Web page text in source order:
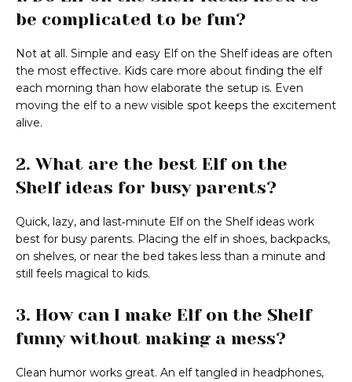
be complicated to be fun?
Not at all. Simple and easy Elf on the Shelf ideas are often
the most effective. Kids care more about finding the elf
each morning than how elaborate the setup is. Even
moving the elf to a new visible spot keeps the excitement
alive.
2. What are the best Elf on the
Shelf ideas for busy parents?
Quick, lazy, and last‑minute Elf on the Shelf ideas work
best for busy parents. Placing the elf in shoes, backpacks,
on shelves, or near the bed takes less than a minute and
still feels magical to kids.
3. How can I make Elf on the Shelf
funny without making a mess?
Clean humor works great. An elf tangled in headphones,